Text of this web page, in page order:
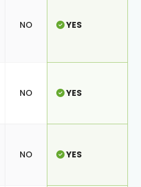
NO YES
NO YES
NO YES